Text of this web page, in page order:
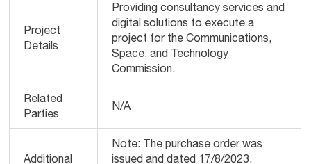
Project
Details
Providing consultancy services and
digital solutions to execute a
project for the Communications,
Space, and Technology
Commission.
Related
Parties
N/A
Additional
Note: The purchase order was
issued and dated 17/8/2023.